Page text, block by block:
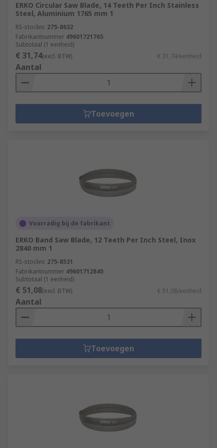
ERKO Circular Saw Blade, 14 Teeth Per Inch Stainless
Steel, Aluminium 1765 mm 1
RS-stocknr. 275-8632
Fabrikantnummer 49601721765
Subtotaal (1 eenheid)
€ 31,74(excl. BTW) € 31,74/eenheid
Aantal
Toevoegen
Voorradig bij de fabrikant
ERKO Band Saw Blade, 12 Teeth Per Inch Steel, Inox
2840 mm 1
RS-stocknr. 275-8531
Fabrikantnummer 49601712840
Subtotaal (1 eenheid)
€ 51,08(excl. BTW) € 51,08/eenheid
Aantal
Toevoegen